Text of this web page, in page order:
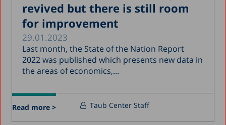
revived but there is still room
for improvement
29.01.2023
Last month, the State of the Nation Report
2022 was published which presents new data in
the areas of economics,...
Read more > Taub Center Staff